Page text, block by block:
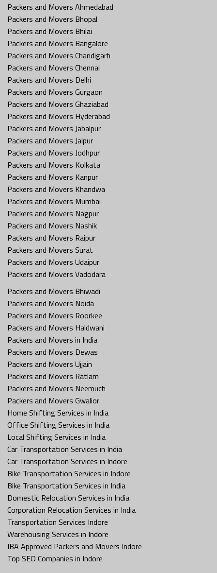
Packers and Movers Ahmedabad
Packers and Movers Bhopal
Packers and Movers Bhilai
Packers and Movers Bangalore
Packers and Movers Chandigarh
Packers and Movers Chennai
Packers and Movers Delhi
Packers and Movers Gurgaon
Packers and Movers Ghaziabad
Packers and Movers Hyderabad
Packers and Movers Jabalpur
Packers and Movers Jaipur
Packers and Movers Jodhpur
Packers and Movers Kolkata
Packers and Movers Kanpur
Packers and Movers Khandwa
Packers and Movers Mumbai
Packers and Movers Nagpur
Packers and Movers Nashik
Packers and Movers Raipur
Packers and Movers Surat
Packers and Movers Udaipur
Packers and Movers Vadodara
Packers and Movers Bhiwadi
Packers and Movers Noida
Packers and Movers Roorkee
Packers and Movers Haldwani
Packers and Movers in India
Packers and Movers Dewas
Packers and Movers Ujjain
Packers and Movers Ratlam
Packers and Movers Neemuch
Packers and Movers Gwalior
Home Shifting Services in India
Office Shifting Services in India
Local Shifting Services in India
Car Transportation Services in India
Car Transportation Services in Indore
Bike Transportation Services in Indore
Bike Transportation Services in India
Domestic Relocation Services in India
Corporation Relocation Services in India
Transportation Services Indore
Warehousing Services in Indore
IBA Approved Packers and Movers Indore
Top SEO Companies in Indore